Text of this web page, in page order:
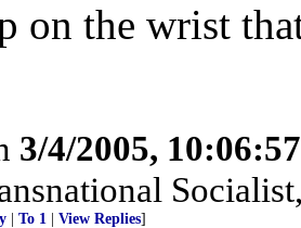
on the wrist
3/4/2005,
To 1 View Replies]